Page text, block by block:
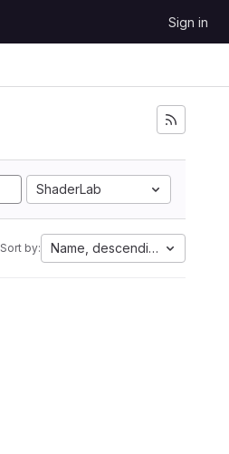
Sign in
ShaderLab
Sort by: Name, descending